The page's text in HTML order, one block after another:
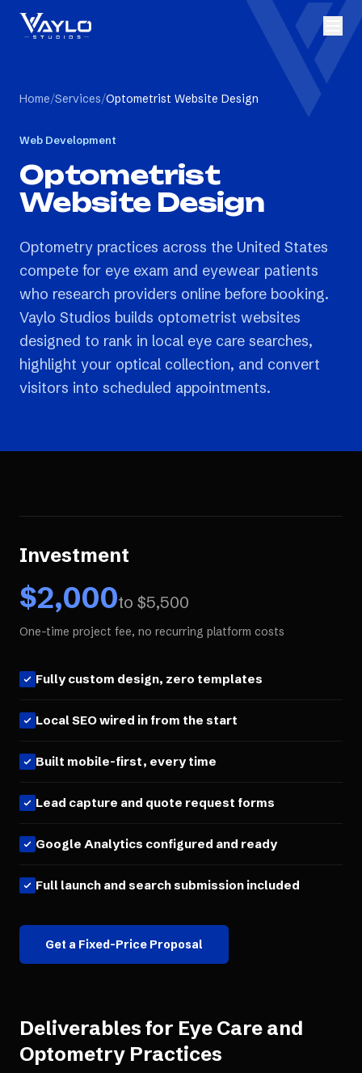
Home/Services/Optometrist Website Design
Web Development
Optometrist
Website Design
Optometry practices across the United States
compete for eye exam and eyewear patients
who research providers online before booking.
Vaylo Studios builds optometrist websites
designed to rank in local eye care searches,
highlight your optical collection, and convert
visitors into scheduled appointments.
Investment
$2,000to $5,500
One-time project fee, no recurring platform costs
Fully custom design, zero templates
Local SEO wired in from the start
Built mobile-first, every time
Lead capture and quote request forms
Google Analytics configured and ready
Full launch and search submission included
Get a Fixed-Price Proposal
Deliverables for Eye Care and
Optometry Practices